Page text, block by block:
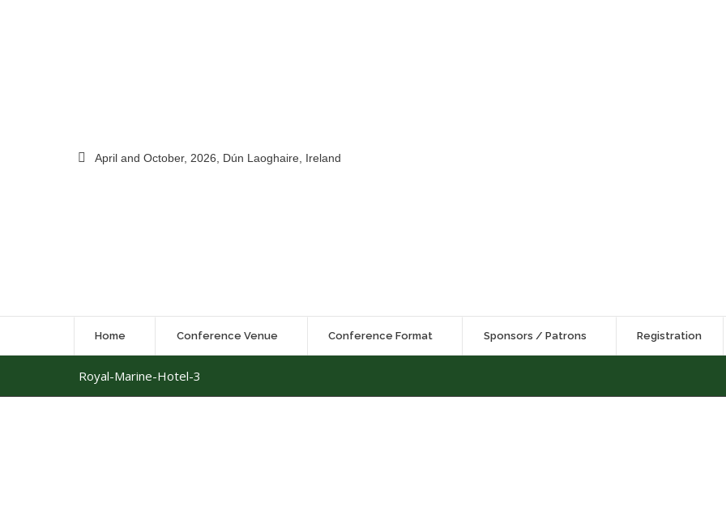
April and October, 2026, Dún Laoghaire, Ireland
Home Conference Venue Conference Format Sponsors / Patrons Registration
Royal-Marine-Hotel-3